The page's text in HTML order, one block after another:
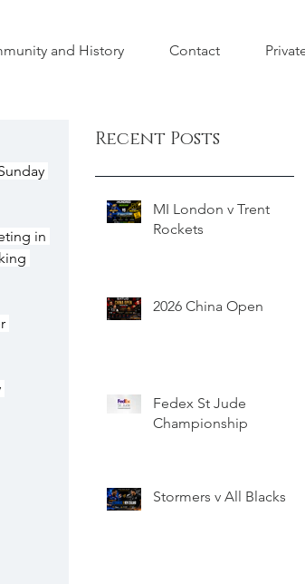
and History Contact
in
Recent Posts
MI London v Trent
Rockets
2026 China Open
Fedex St Jude
Championship
Stormers v All Blacks